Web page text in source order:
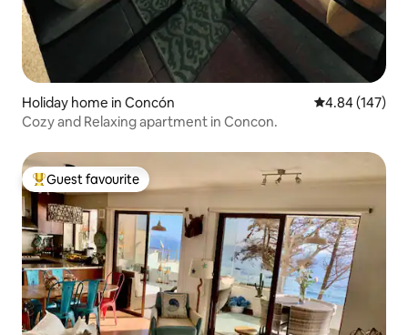
Holiday home in Concón 4.84 out of 5
4.84 (147)
Cozy and Relaxing apartment in Concon.
Top guest favourite
Guest favourite